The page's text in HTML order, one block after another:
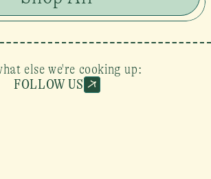
else we're cooking up:
FOLLOW US